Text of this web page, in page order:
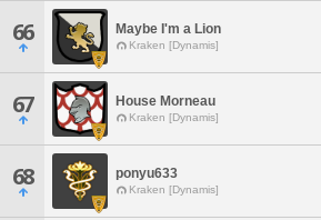
66 Maybe I'm a Lion
Kraken [Dynamis]
67 House Morneau
Kraken [Dynamis]
68 ponyu633
Kraken [Dynamis]